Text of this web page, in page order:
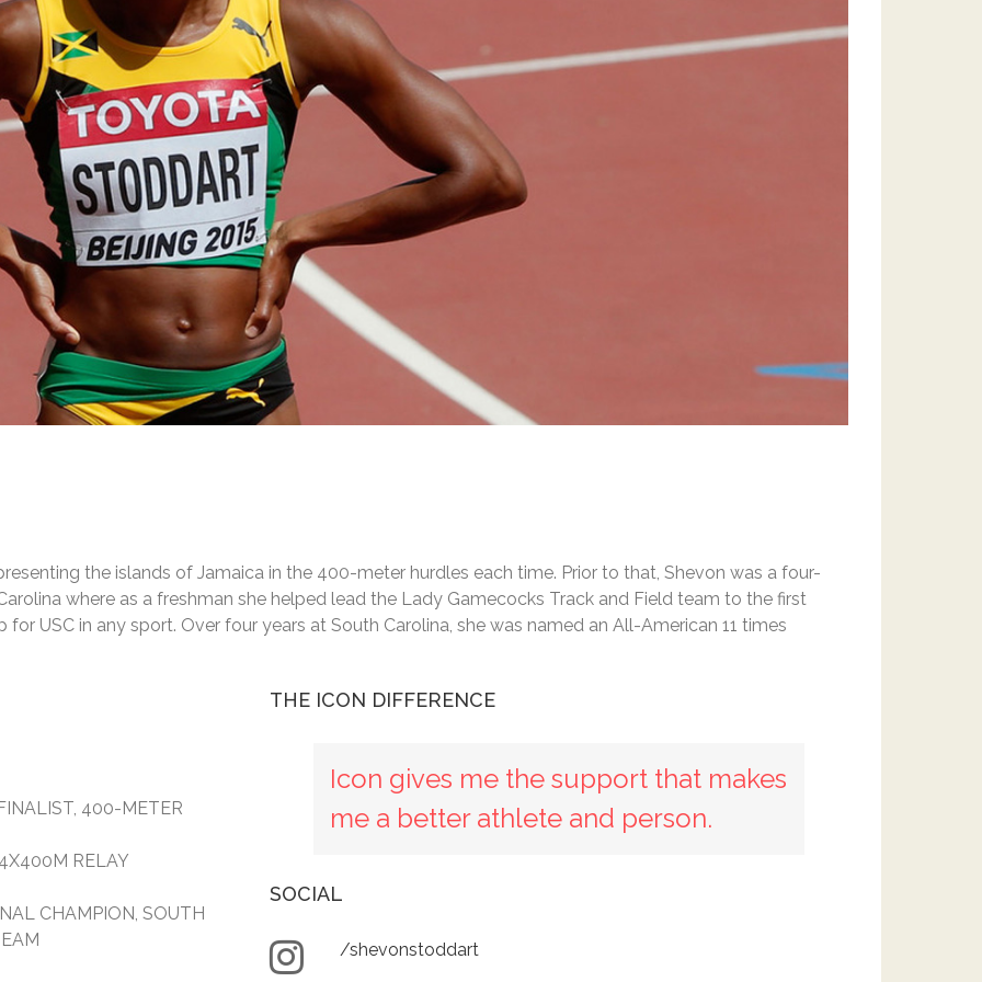
the islands of Jamaica in the 400-meter hurdles each time. Prior to that, Shevon was a four-
where as a freshman she helped lead the Lady Gamecocks Track and Field team to the first
USC in any sport. Over four years at South Carolina, she was named an All-American 11 times
400-METER
RELAY
CHAMPION, SOUTH
THE ICON DIFFERENCE
Icon gives me the support that makes
me a better athlete and person.
SOCIAL
/shevonstoddart